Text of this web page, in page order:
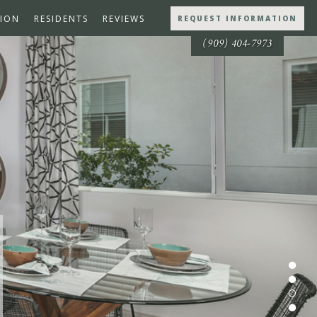
RESIDENTS REVIEWS REQUEST INFORMATION
(909) 404-7973